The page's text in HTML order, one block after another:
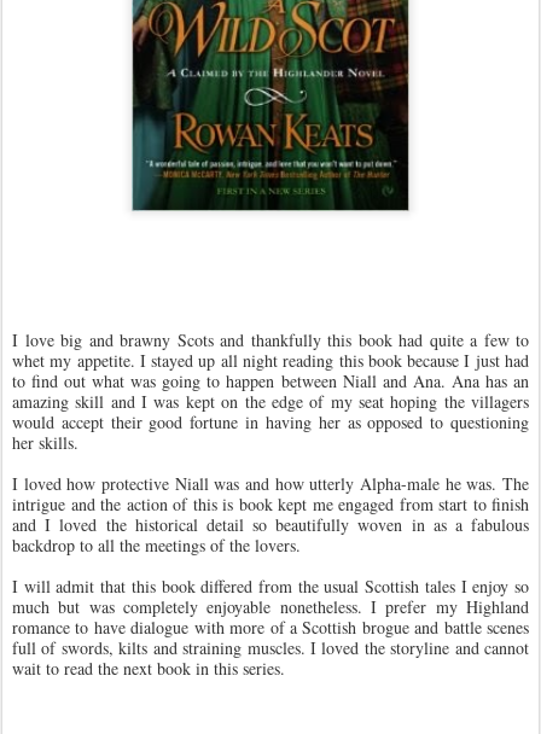
I love big and brawny Scots and thankfully this book had quite a few to
whet my appetite. I stayed up all night reading this book because I just had
to find out what was going to happen between Niall and Ana. Ana has an
amazing skill and I was kept on the edge of my seat hoping the villagers
would accept their good fortune in having her as opposed to questioning
her skills.
I loved how protective Niall was and how utterly Alpha-male he was. The
intrigue and the action of this is book kept me engaged from start to finish
and I loved the historical detail so beautifully woven in as a fabulous
backdrop to all the meetings of the lovers.
I will admit that this book differed from the usual Scottish tales I enjoy so
much but was completely enjoyable nonetheless. I prefer my Highland
romance to have dialogue with more of a Scottish brogue and battle scenes
full of swords, kilts and straining muscles. I loved the storyline and cannot
wait to read the next book in this series.